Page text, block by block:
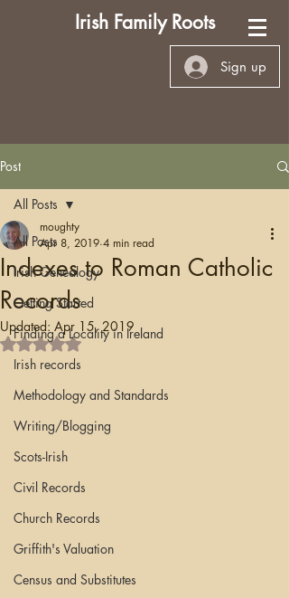
Irish Family Roots
Sign up
Post
All Posts
Irish Genealogy
Getting Started
Finding a Locality in Ireland
Irish records
Methodology and Standards
Writing/Blogging
Scots-Irish
Civil Records
Church Records
Griffith's Valuation
Census and Substitutes
All Posts
Indexes to Roman Catholic
Records
moughty
Apr 8, 2019 4 min read
Updated: Apr 15, 2019
Rated NaN out of 5 stars.